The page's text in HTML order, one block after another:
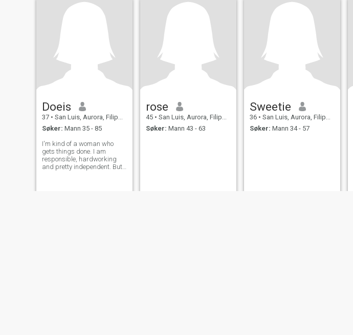
Doeis
37 • San Luis, Aurora, Filippinene
Søker: Mann 35 - 85
I'm kind of a woman who
gets things done. I am
responsible, hardworking
and pretty independent. But
rose
45 • San Luis, Aurora, Filippinene
Søker: Mann 43 - 63
Sweetie
36 • San Luis, Aurora, Filippinene
Søker: Mann 34 - 57